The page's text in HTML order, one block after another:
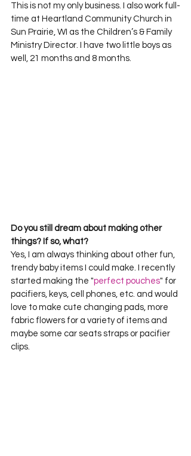
This is not my only business. I also work full-
time at Heartland Community Church in
Sun Prairie, WI as the Children’s & Family
Ministry Director. I have two little boys as
Do you still dream about making other
things? If so, what?
Yes, I am always thinking about other fun,
trendy baby items I could make. I recently
started making the "perfect pouches" for
pacifiers, keys, cell phones, etc. and would
love to make cute changing pads, more
fabric flowers for a variety of items and
maybe some car seats straps or pacifier